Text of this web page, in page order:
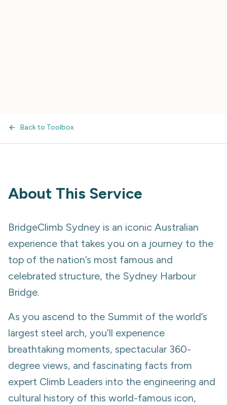
Back to Toolbox
About This Service
BridgeClimb Sydney is an iconic Australian
experience that takes you on a journey to the
top of the nation’s most famous and
celebrated structure, the Sydney Harbour
Bridge.
As you ascend to the Summit of the world’s
largest steel arch, you’ll experience
breathtaking moments, spectacular 360-
degree views, and fascinating facts from
expert Climb Leaders into the engineering and
cultural history of this world-famous icon,